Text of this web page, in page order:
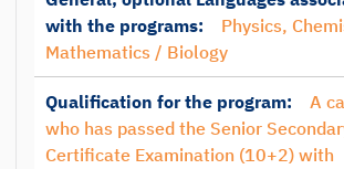
with the programs:
Physics,
Mathematics / Biology
Qualification for the program:
A
who has passed the Senior
Certificate Examination (10+2) with